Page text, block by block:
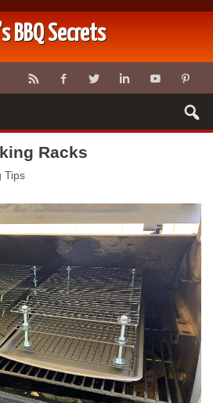
BBQ Secrets
Racks
Tips